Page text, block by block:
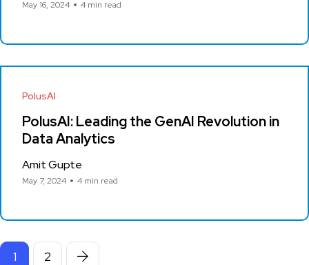
May 16, 2024 4 min read
PolusAI
PolusAI: Leading the GenAI Revolution in
Data Analytics
Amit Gupte
May 7, 2024 4 min read
1 2